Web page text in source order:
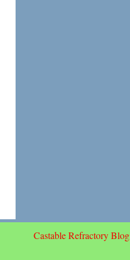
Castable Refractory Blog